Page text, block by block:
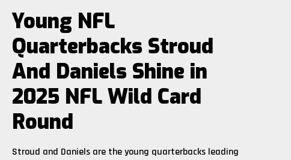
Young NFL
Quarterbacks Stroud
And Daniels Shine in
2025 NFL Wild Card
Round
Stroud and Daniels are the young quarterbacks leading